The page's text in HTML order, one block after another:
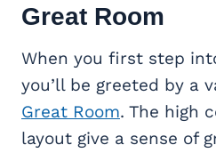
Great Room
When you first step
you’ll be greeted by a
Great Room. The high
layout give a sense of